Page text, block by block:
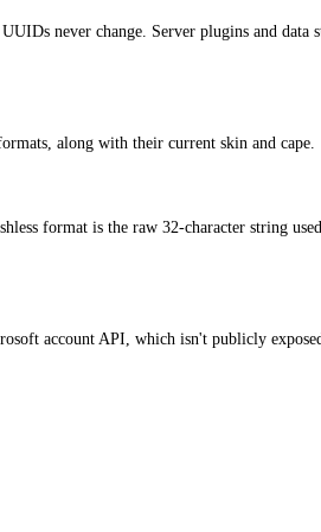
never change. Server plugins and data
along with their current skin and cape.
format is the raw 32-character string
account API, which isn't publicly exposed.